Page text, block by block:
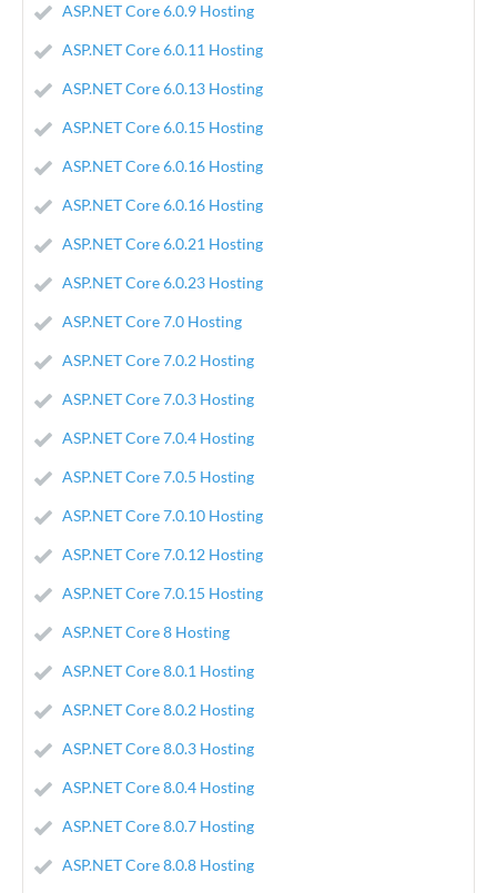
ASP.NET Core 6.0.9 Hosting
ASP.NET Core 6.0.11 Hosting
ASP.NET Core 6.0.13 Hosting
ASP.NET Core 6.0.15 Hosting
ASP.NET Core 6.0.16 Hosting
ASP.NET Core 6.0.16 Hosting
ASP.NET Core 6.0.21 Hosting
ASP.NET Core 6.0.23 Hosting
ASP.NET Core 7.0 Hosting
ASP.NET Core 7.0.2 Hosting
ASP.NET Core 7.0.3 Hosting
ASP.NET Core 7.0.4 Hosting
ASP.NET Core 7.0.5 Hosting
ASP.NET Core 7.0.10 Hosting
ASP.NET Core 7.0.12 Hosting
ASP.NET Core 7.0.15 Hosting
ASP.NET Core 8 Hosting
ASP.NET Core 8.0.1 Hosting
ASP.NET Core 8.0.2 Hosting
ASP.NET Core 8.0.3 Hosting
ASP.NET Core 8.0.4 Hosting
ASP.NET Core 8.0.7 Hosting
ASP.NET Core 8.0.8 Hosting